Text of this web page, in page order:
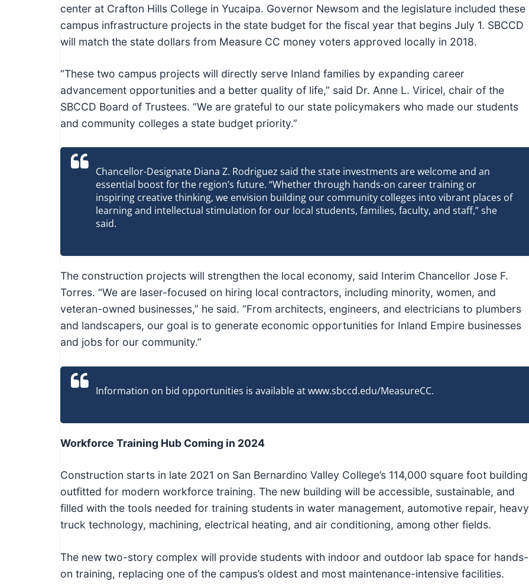
c
h
n
c
a
l
E
u
s
center at Crafton Hills College in Yucaipa. Governor Newsom and the legislature included these
campus infrastructure projects in the state budget for the fiscal year that begins July 1. SBCCD
will match the state dollars from Measure CC money voters approved locally in 2018.
“These two campus projects will directly serve Inland families by expanding career
advancement opportunities and a better quality of life,” said Dr. Anne L. Viricel, chair of the
SBCCD Board of Trustees. “We are grateful to our state policymakers who made our students
and community colleges a state budget priority.”
Chancellor-Designate Diana Z. Rodriguez said the state investments are welcome and an
essential boost for the region’s future. “Whether through hands-on career training or
inspiring creative thinking, we envision building our community colleges into vibrant places of
learning and intellectual stimulation for our local students, families, faculty, and staff,” she
said.
The construction projects will strengthen the local economy, said Interim Chancellor Jose F.
Torres. “We are laser-focused on hiring local contractors, including minority, women, and
veteran-owned businesses,” he said. “From architects, engineers, and electricians to plumbers
and landscapers, our goal is to generate economic opportunities for Inland Empire businesses
and jobs for our community.”
Information on bid opportunities is available at www.sbccd.edu/MeasureCC.
Workforce Training Hub Coming in 2024
Construction starts in late 2021 on San Bernardino Valley College’s 114,000 square foot building
outfitted for modern workforce training. The new building will be accessible, sustainable, and
filled with the tools needed for training students in water management, automotive repair, heavy
truck technology, machining, electrical heating, and air conditioning, among other fields.
The new two-story complex will provide students with indoor and outdoor lab space for hands-
on training, replacing one of the campus’s oldest and most maintenance-intensive facilities.